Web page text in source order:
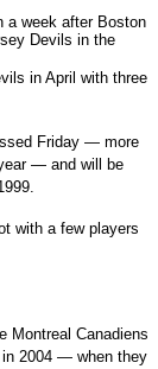
a week after Boston
Devils in the
in April with three
Friday — more
— and will be
with a few players
Montreal Canadiens
in 2004 — when they